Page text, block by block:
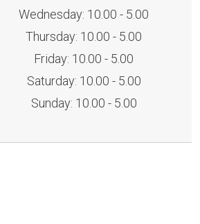
Wednesday: 10.00 - 5.00
Thursday: 10.00 - 5.00
Friday: 10.00 - 5.00
Saturday: 10.00 - 5.00
Sunday: 10.00 - 5.00